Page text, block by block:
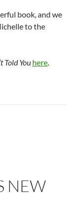
book, and we
to the
Told You here.
NEW